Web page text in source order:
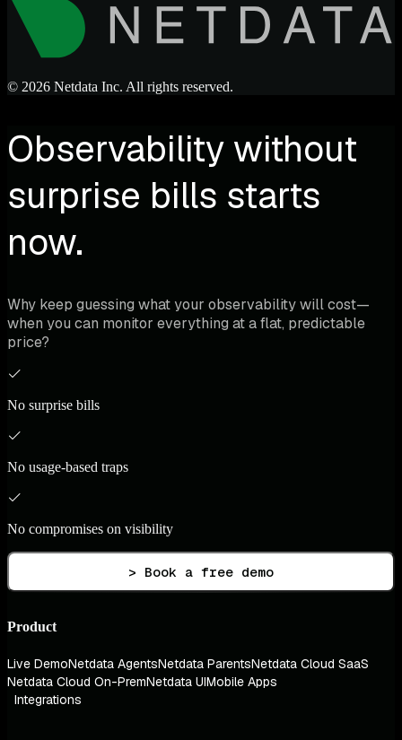
© 2026 Netdata Inc. All rights reserved.
Observability without
surprise bills starts
now.
Why keep guessing what your observability will cost—
when you can monitor everything at a flat, predictable
price?
No surprise bills
No usage-based traps
No compromises on visibility
> Book a free demo
Product
Live DemoNetdata AgentsNetdata ParentsNetdata Cloud SaaS
Netdata Cloud On-PremNetdata UIMobile Apps
Integrations